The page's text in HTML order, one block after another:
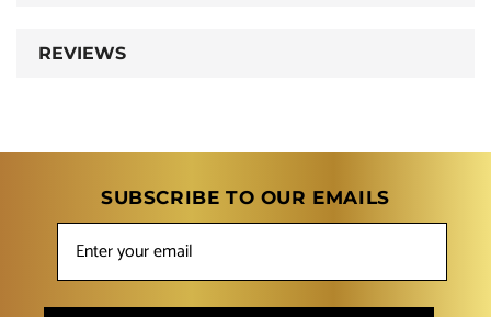
REVIEWS
SUBSCRIBE TO OUR EMAILS